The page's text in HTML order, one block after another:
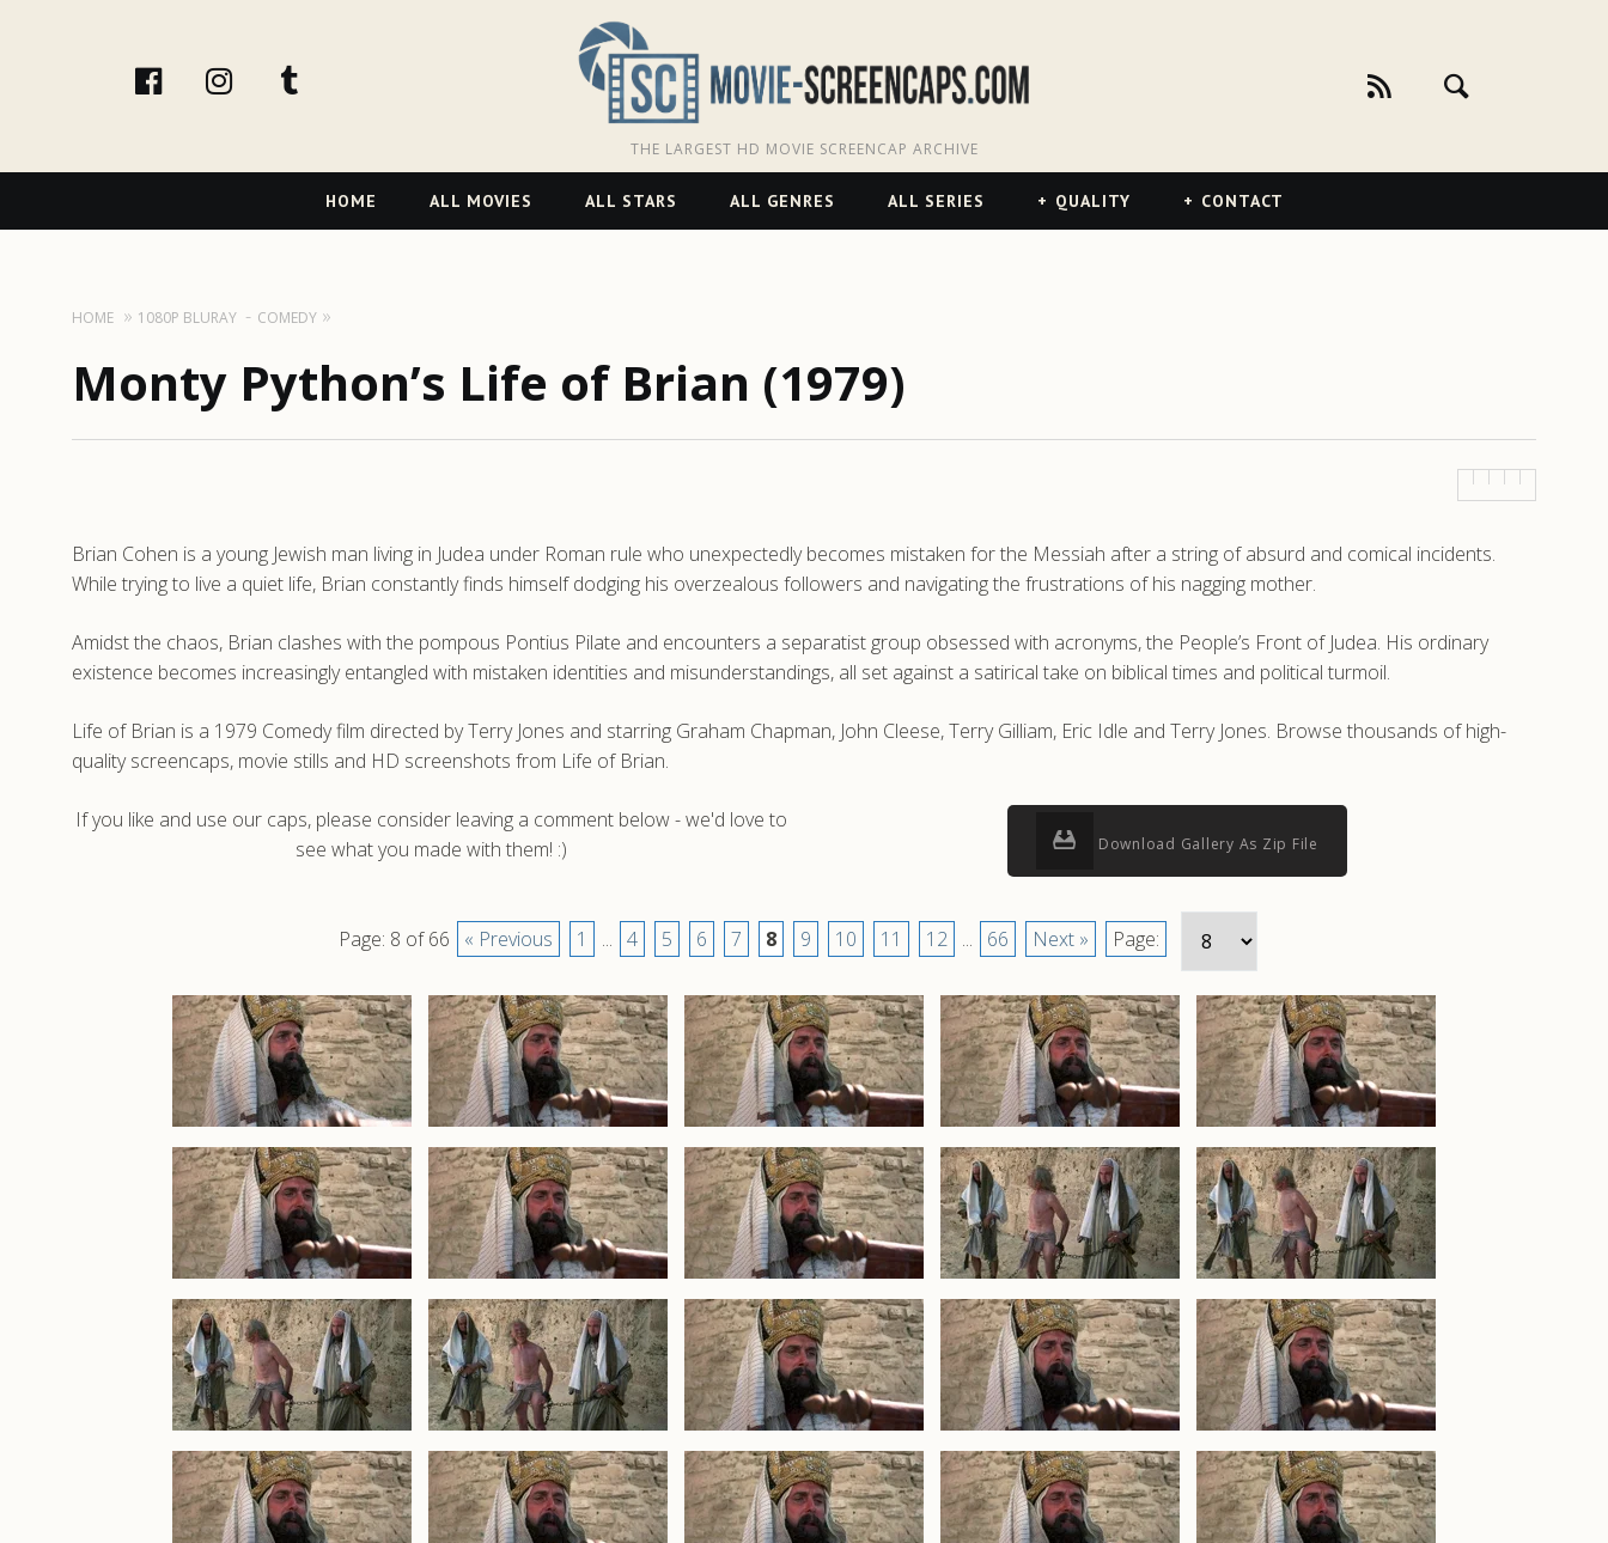
facebookInstagram
THE LARGEST HD MOVIE SCREENCAP ARCHIVE
Navigation
HOME ALL MOVIES ALL STARS ALL GENRES ALL SERIES QUALITY CONTACT
HOME 1080P BLURAY COMEDY
Monty Python’s Life of Brian (1979)
Brian Cohen is a young Jewish man living in Judea under Roman rule who unexpectedly becomes mistaken for the Messiah after a string of absurd and comical incidents.
While trying to live a quiet life, Brian constantly finds himself dodging his overzealous followers and navigating the frustrations of his nagging mother.
Amidst the chaos, Brian clashes with the pompous Pontius Pilate and encounters a separatist group obsessed with acronyms, the People’s Front of Judea. His ordinary
existence becomes increasingly entangled with mistaken identities and misunderstandings, all set against a satirical take on biblical times and political turmoil.
Life of Brian is a 1979 Comedy film directed by Terry Jones and starring Graham Chapman, John Cleese, Terry Gilliam, Eric Idle and Terry Jones. Browse thousands of high-
quality screencaps, movie stills and HD screenshots from Life of Brian.
If you like and use our caps, please consider leaving a comment below - we'd love to
see what you made with them! :)
Download Gallery As Zip File
Page: 8 of 66 « Previous 1 ... 4 5 6 7 8 9 10 11 12 ... 66 Next » Page: